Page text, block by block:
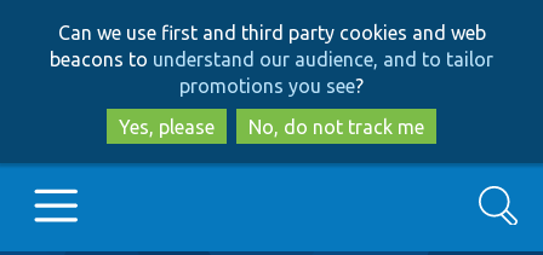
to
main
content
to
search
Can we use first and third party cookies and web
beacons to understand our audience, and to tailor
promotions you see?
Yes, please
No, do not track me
Search